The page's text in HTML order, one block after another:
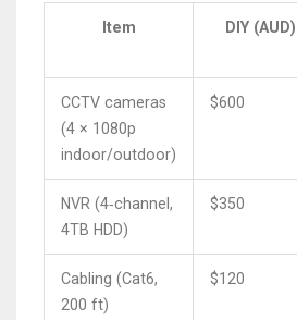
Item DIY (AUD)
CCTV cameras
(4 × 1080p
indoor/outdoor)
$600
NVR (4‑channel,
4TB HDD)
$350
Cabling (Cat6,
200 ft)
$120